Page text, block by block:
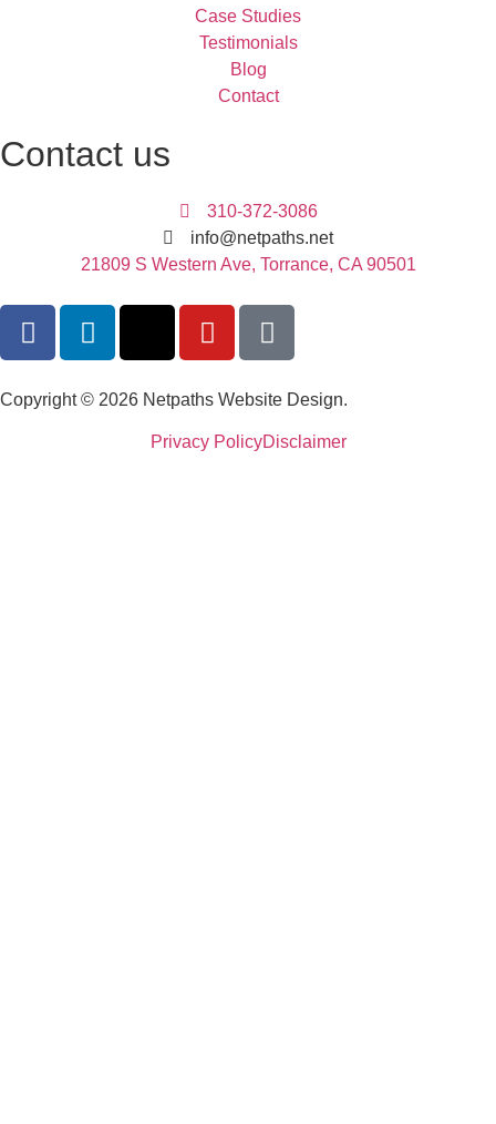
Case Studies
Testimonials
Blog
Contact
Contact us
310-372-3086
info@netpaths.net
21809 S Western Ave, Torrance, CA 90501
Copyright © 2026 Netpaths Website Design.
Privacy PolicyDisclaimer